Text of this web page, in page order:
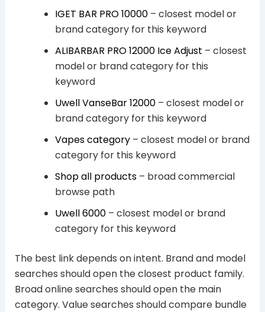
IGET BAR PRO 10000– closest model or
brand category for this keyword
ALIBARBAR PRO 12000 Ice Adjust – closest
model or brand category for this
keyword
Uwell VanseBar 12000– closest model or
brand category for this keyword
Vapes category– closest model or brand
category for this keyword
Shop all products– broad commercial
browse path
Uwell 6000– closest model or brand
category for this keyword
The best link depends on intent. Brand and model
searches should open the closest product family.
Broad online searches should open the main
category. Value searches should compare bundle